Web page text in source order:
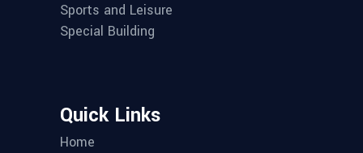
Sports and Leisure
Special Building
Quick Links
Home